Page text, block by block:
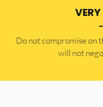
​Do not compromise on
will not